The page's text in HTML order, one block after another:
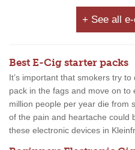
+ See all
Best E-Cig starter packs
It’s important that smokers try
pack in the fags and move on
million people per year die from
of the pain and heartache could
these electronic devices in